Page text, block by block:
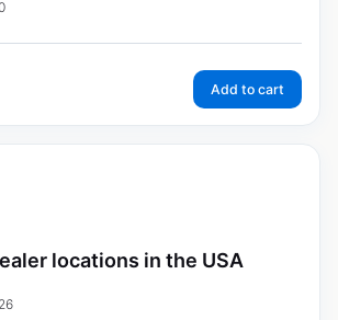
Add to cart
locations in the USA